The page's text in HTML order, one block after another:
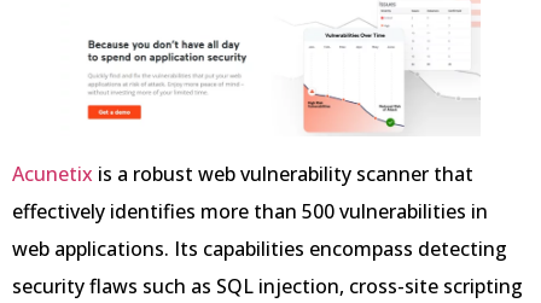
Acunetix is a robust web vulnerability scanner that
effectively identifies more than 500 vulnerabilities in
web applications. Its capabilities encompass detecting
security flaws such as SQL injection, cross-site scripting